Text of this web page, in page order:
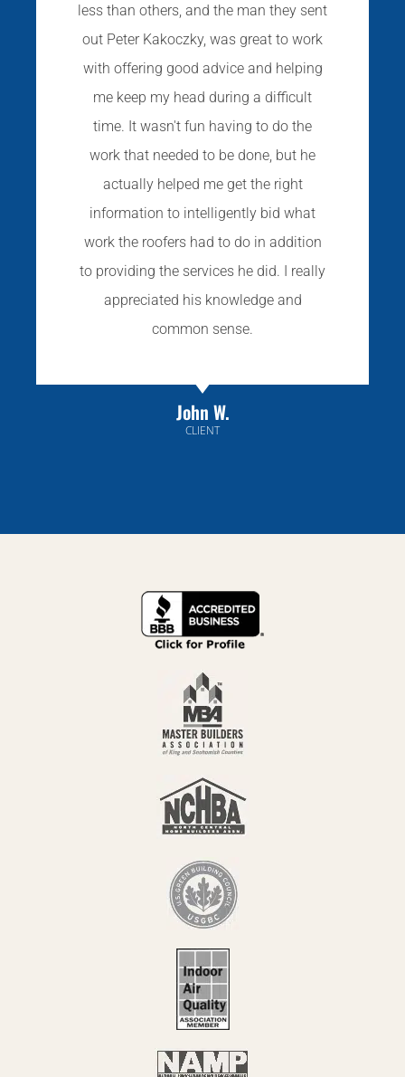
less than others, and the man they sent
out Peter Kakoczky, was great to work
with offering good advice and helping
me keep my head during a difficult
time. It wasn't fun having to do the
work that needed to be done, but he
actually helped me get the right
information to intelligently bid what
work the roofers had to do in addition
to providing the services he did. I really
appreciated his knowledge and
common sense.
John W.
CLIENT